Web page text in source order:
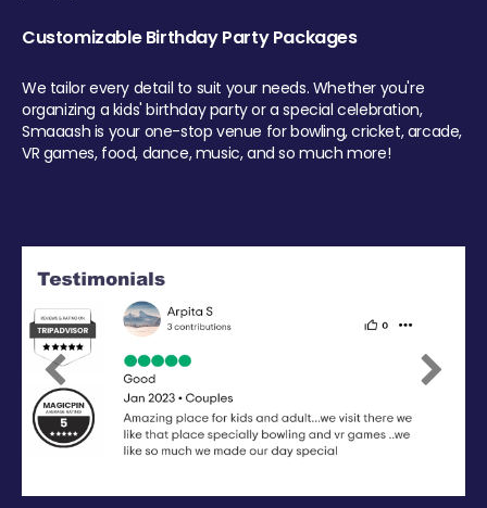
Customizable Birthday Party Packages
We tailor every detail to suit your needs. Whether you're
organizing a kids' birthday party or a special celebration,
Smaaash is your one-stop venue for bowling, cricket, arcade,
VR games, food, dance, music, and so much more!
Previous Next